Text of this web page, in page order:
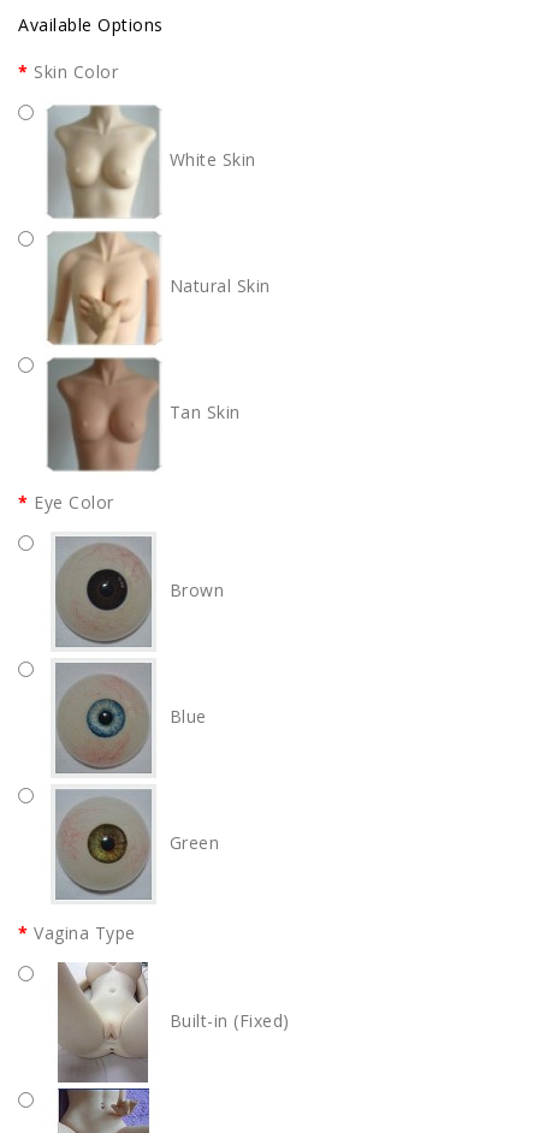
Available Options
Skin Color
White Skin
Natural Skin
Tan Skin
Eye Color
Brown
Blue
Green
Vagina Type
Built-in (Fixed)